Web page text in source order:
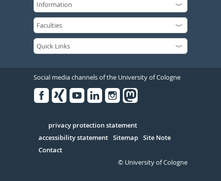
Social media channels of the University of Cologne
Serivce
privacy protection statement
accessibility statement Sitemap Site Note
Contact
© University of Cologne